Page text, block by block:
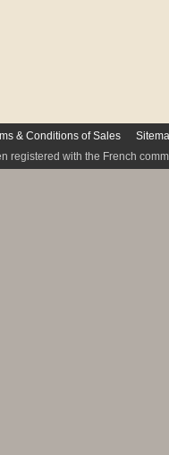
& Conditions of Sales
registered with the French